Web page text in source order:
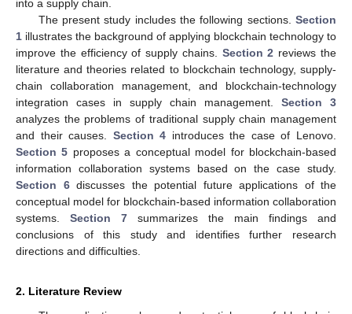
into a supply chain.
The present study includes the following sections. Section
1 illustrates the background of applying blockchain technology to
improve the efficiency of supply chains. Section 2 reviews the
literature and theories related to blockchain technology, supply-
chain collaboration management, and blockchain-technology
integration cases in supply chain management. Section 3
analyzes the problems of traditional supply chain management
and their causes. Section 4 introduces the case of Lenovo.
Section 5 proposes a conceptual model for blockchain-based
information collaboration systems based on the case study.
Section 6discusses the potential future applications of the
conceptual model for blockchain-based information collaboration
systems. Section 7 summarizes the main findings and
conclusions of this study and identifies further research
directions and difficulties.
2. Literature Review